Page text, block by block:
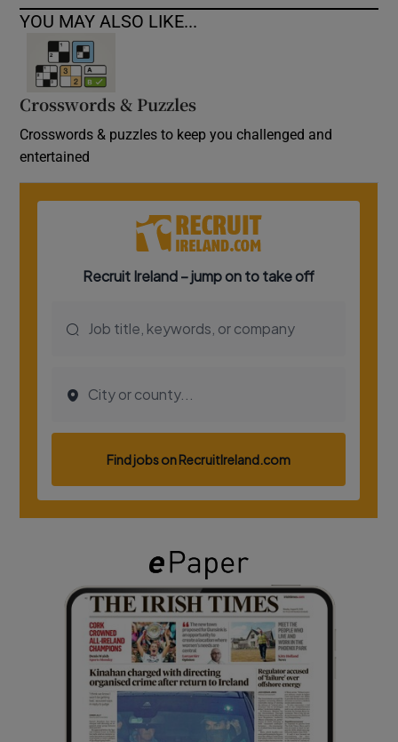
YOU MAY ALSO LIKE...
Crosswords & Puzzles
Crosswords & puzzles to keep you challenged and
entertained